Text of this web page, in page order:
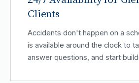
Clients
Accidents don't happen on a
is available around the clock to
answer questions, and start